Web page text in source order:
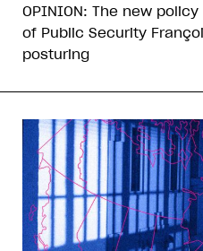
OPINION: The new
of Public Security
posturing